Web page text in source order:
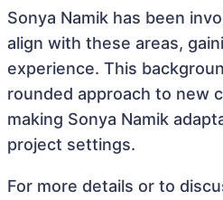
Sonya Namik has been
align with these areas,
experience. This
rounded approach to new
making Sonya Namik
project settings.
For more details or to